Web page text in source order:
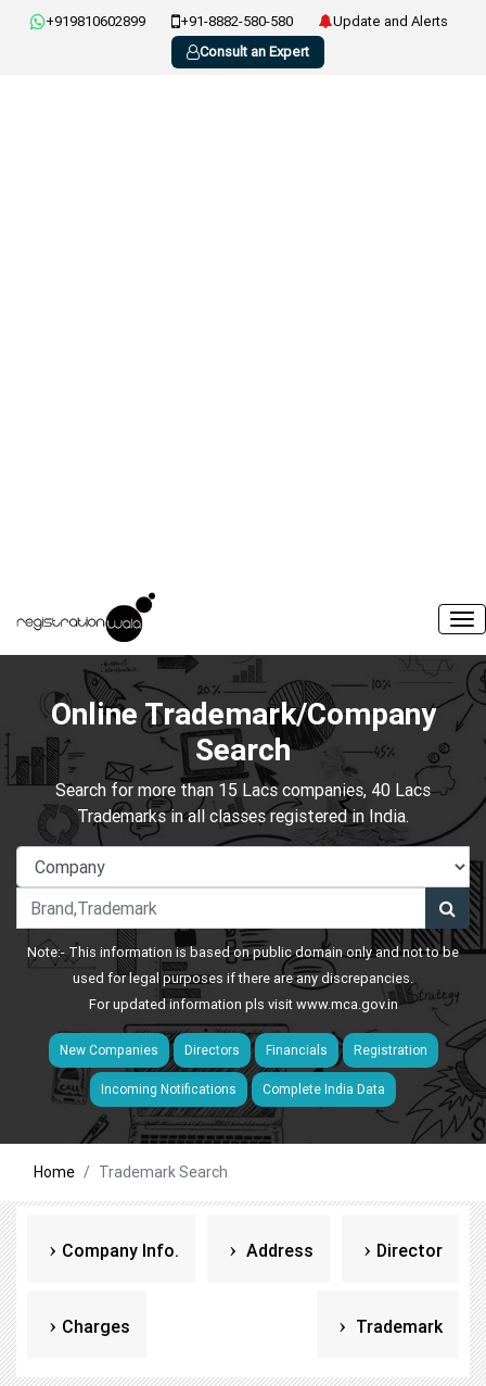
+919810602899 +91-8882-580-580
Update and Alerts
Consult an Expert
Online Trademark/Company
Search
Search for more than 15 Lacs companies, 40 Lacs
Trademarks in all classes registered in India.
Note:- This information is based on public domain only and not to be
used for legal purposes if there are any discrepancies.
For updated information pls visitwww.mca.gov.in
New Companies Directors Financials Registration
Incoming Notifications Complete India Data
Home Trademark Search
Company Info. Address Director
Charges Trademark